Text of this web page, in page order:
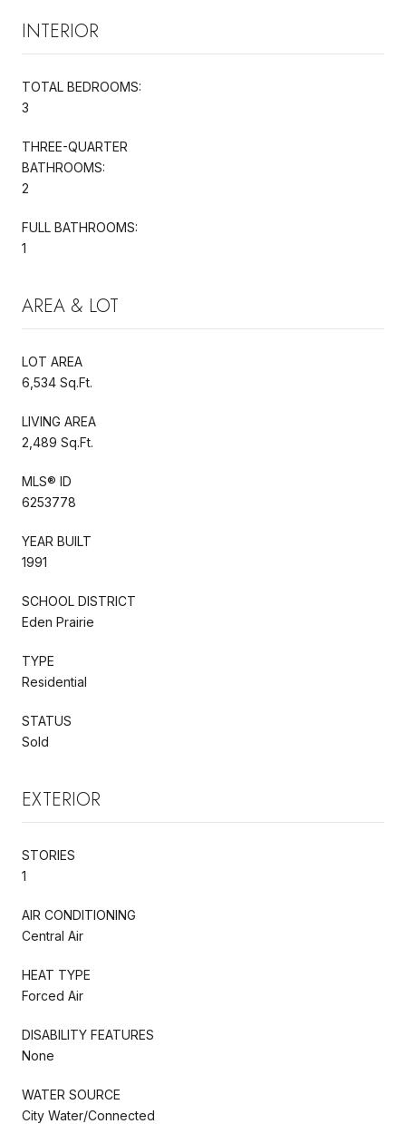
INTERIOR
TOTAL BEDROOMS:
3
THREE-QUARTER
BATHROOMS:
2
FULL BATHROOMS:
1
AREA & LOT
LOT AREA
6,534 Sq.Ft.
LIVING AREA
2,489 Sq.Ft.
MLS® ID
6253778
YEAR BUILT
1991
SCHOOL DISTRICT
Eden Prairie
TYPE
Residential
STATUS
Sold
EXTERIOR
STORIES
1
AIR CONDITIONING
Central Air
HEAT TYPE
Forced Air
DISABILITY FEATURES
None
WATER SOURCE
City Water/Connected